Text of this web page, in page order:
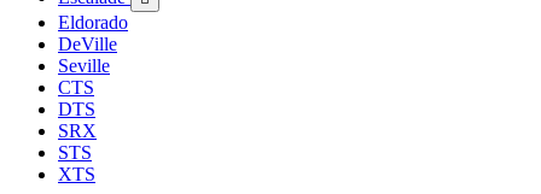
Eldorado
DeVille
Seville
CTS
DTS
SRX
STS
XTS